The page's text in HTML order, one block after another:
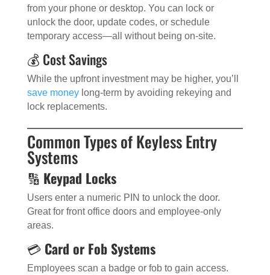
from your phone or desktop. You can lock or
unlock the door, update codes, or schedule
temporary access—all without being on-site.
💰 Cost Savings
While the upfront investment may be higher, you’ll
save moneylong-term by avoiding rekeying and
lock replacements.
Common Types of Keyless Entry
Systems
🔢 Keypad Locks
Users enter a numeric PIN to unlock the door.
Great for front office doors and employee-only
areas.
💳 Card or Fob Systems
Employees scan a badge or fob to gain access.